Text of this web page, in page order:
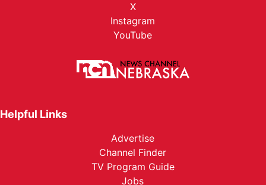
X
Instagram
YouTube
Helpful Links
Advertise
Channel Finder
TV Program Guide
Jobs